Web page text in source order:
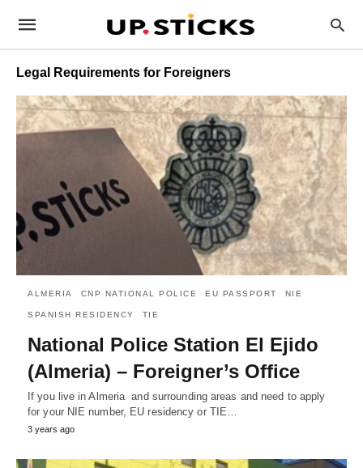
Legal Requirements for Foreigners
ALMERIA CNP NATIONAL POLICE EU PASSPORT NIE
SPANISH RESIDENCY TIE
National Police Station El Ejido
(Almeria) – Foreigner’s Office
If you live in Almeria and surrounding areas and need to apply
for your NIE number, EU residency or TIE…
3 years ago